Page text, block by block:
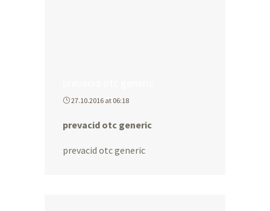
27.10.2016 at 06:18
prevacid otc generic
prevacid otc generic